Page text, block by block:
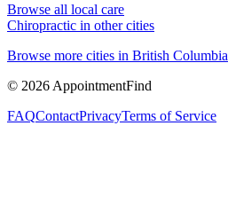
Browse all local care
Chiropractic in other cities
Browse more cities in British Columbia
© 2026 AppointmentFind
FAQContactPrivacyTerms of Service